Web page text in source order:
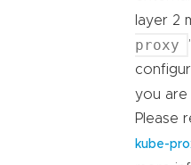
layer 2
proxy
you are
Please
kube-